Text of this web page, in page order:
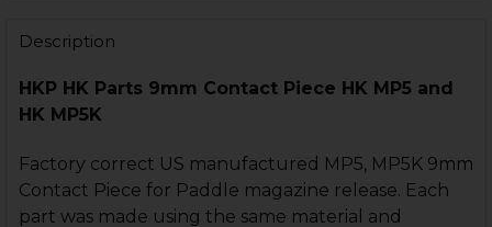
Description
HKP HK Parts 9mm Contact Piece HK MP5 and
HK MP5K
Factory correct US manufactured MP5, MP5K 9mm
Contact Piece for Paddle magazine release. Each
part was made using the same material and